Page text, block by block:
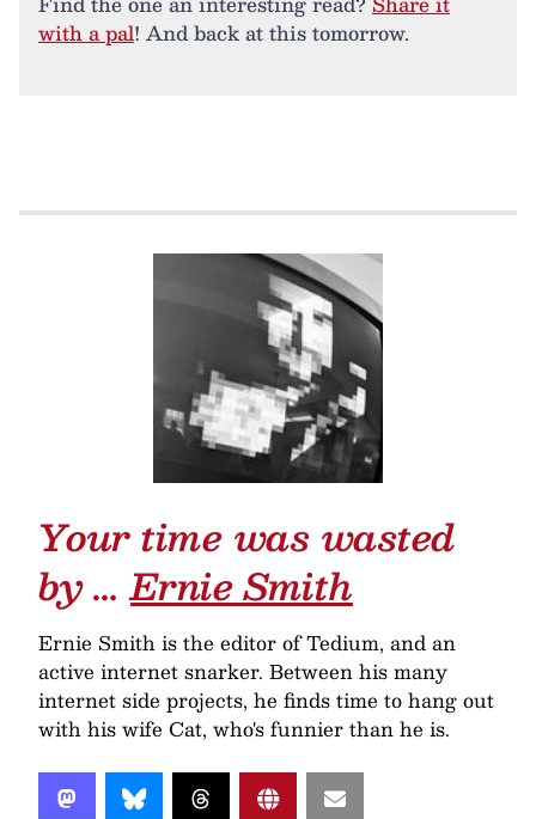
with a pal! And back at this tomorrow.
Your time was wasted
by …Ernie Smith
Ernie Smith is the editor of Tedium, and an
active internet snarker. Between his many
internet side projects, he finds time to hang out
with his wife Cat, who's funnier than he is.